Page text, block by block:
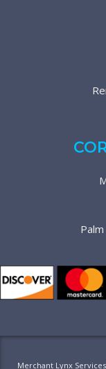
Merchant Lynx